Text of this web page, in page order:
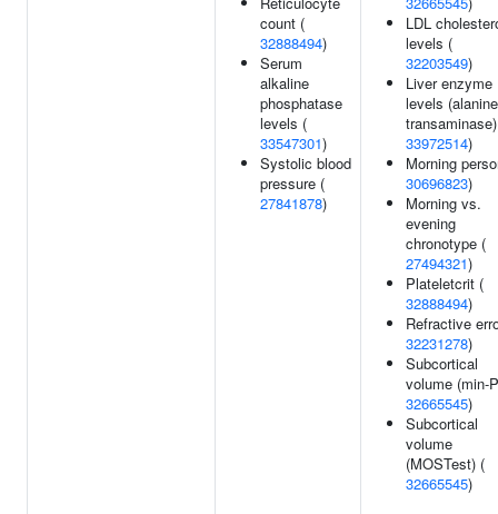
count (
32888494)
Serum
alkaline
phosphatase
levels (
33547301)
Systolic blood
pressure (
27841878)
LDL
levels (
32203549)
Liver enzyme
levels (alanine
33972514)
Morning
30696823)
Morning vs.
evening
chronotype (
27494321)
Plateletcrit (
32888494)
Refractive
32231278)
Subcortical
volume (min-
32665545)
Subcortical
volume
(MOSTest) (
32665545)